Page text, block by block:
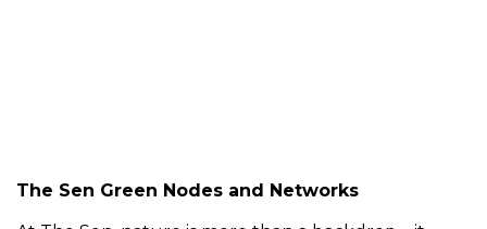
The Sen Green Nodes and Networks